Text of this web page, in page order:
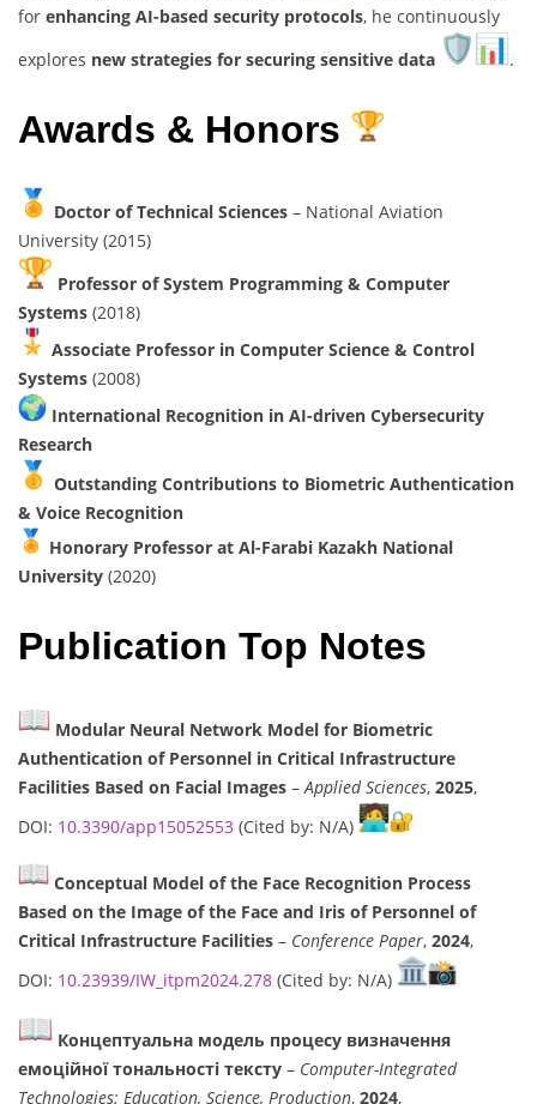
for enhancing AI-based security protocols, he continuously
explores new strategies for securing sensitive data .
Awards & Honors
Doctor of Technical Sciences – National Aviation
University (2015)
Professor of System Programming & Computer
Systems (2018)
Associate Professor in Computer Science & Control
Systems (2008)
International Recognition in AI-driven Cybersecurity
Research
Outstanding Contributions to Biometric Authentication
& Voice Recognition
Honorary Professor at Al-Farabi Kazakh National
University (2020)
Publication Top Notes
Modular Neural Network Model for Biometric
Authentication of Personnel in Critical Infrastructure
Facilities Based on Facial Images – Applied Sciences, 2025,
DOI: 10.3390/app15052553 (Cited by: N/A)
Conceptual Model of the Face Recognition Process
Based on the Image of the Face and Iris of Personnel of
Critical Infrastructure Facilities – Conference Paper, 2024,
DOI: 10.23939/IW_itpm2024.278 (Cited by: N/A)
Концептуальна модель процесу визначення
емоційної тональності тексту – Computer-Integrated
Technologies: Education, Science, Production, 2024,